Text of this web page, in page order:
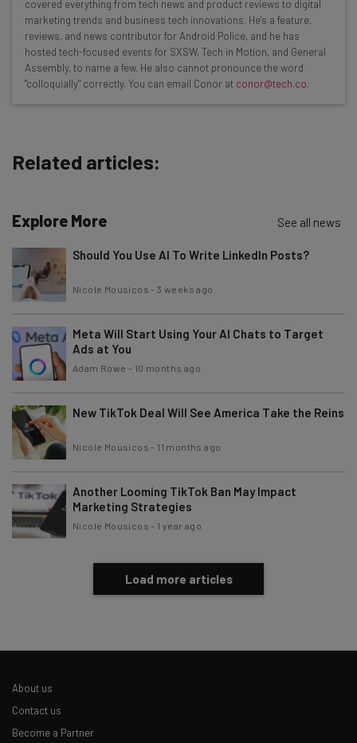
Here’s what you can expect from The AI Strat:
Interviews with AI industry experts
Test notes on the latest AI enterprise tools
Free AI workflows your business can use
straightaway
Name
Email Address
Subscribe
Tip: use your work email so we can personalise your insights.
By signing up to receive our newsletter, you agree to our
Brought to you by
covered everything from tech news and product reviews to digital
marketing trends and business tech innovations. He's a feature,
reviews, and news contributor for Android Police, and he has
hosted tech-focused events for SXSW, Tech in Motion, and General
Assembly, to name a few. He also cannot pronounce the word
"colloquially" correctly. You can email Conor at conor@tech.co.
Related articles:
Explore More See all news
Should You Use AI To Write LinkedIn Posts?
Nicole Mousicos -3 weeks ago
Meta Will Start Using Your AI Chats to Target
Ads at You
Adam Rowe - 10 months ago
New TikTok Deal Will See America Take the Reins
Nicole Mousicos - 11 months ago
Another Looming TikTok Ban May Impact
Marketing Strategies
Nicole Mousicos - 1 year ago
Load more articles
About us
Contact us
Become a Partner